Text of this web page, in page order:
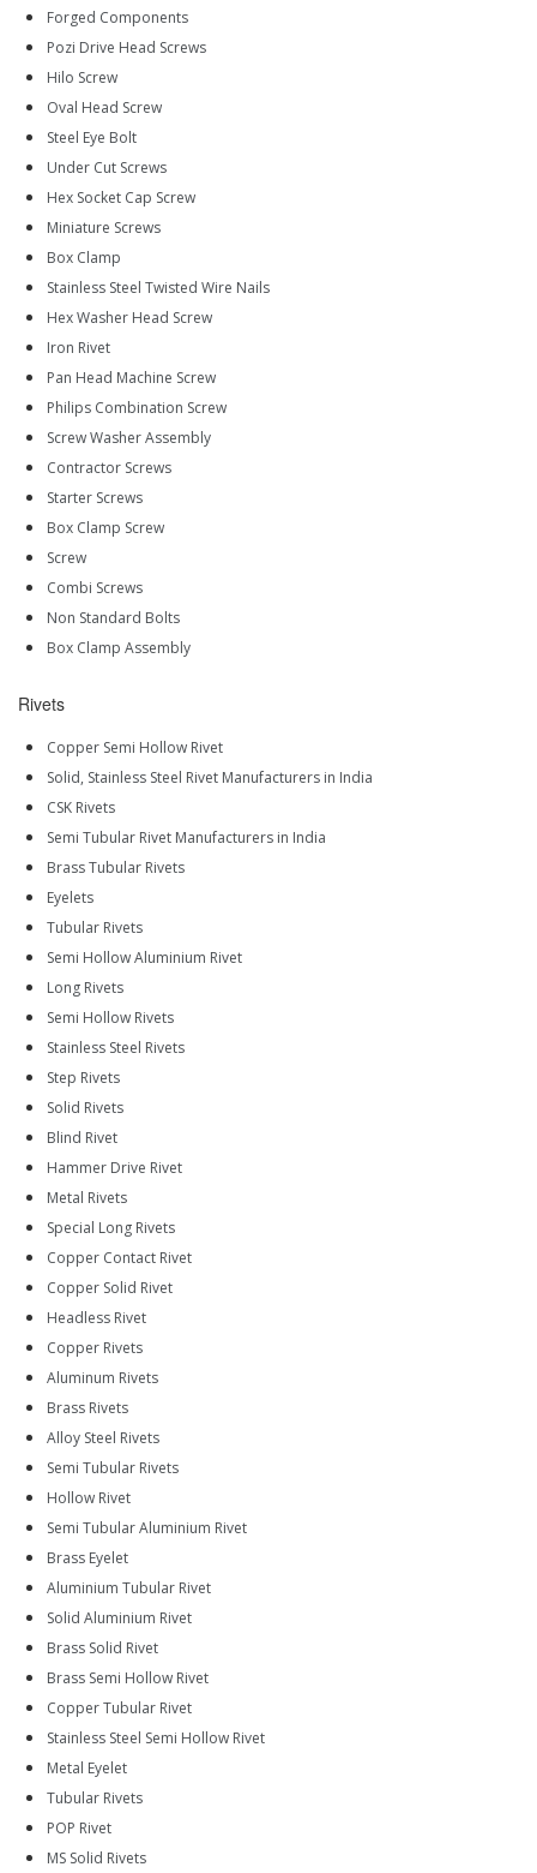
Forged Components
Pozi Drive Head Screws
Hilo Screw
Oval Head Screw
Steel Eye Bolt
Under Cut Screws
Hex Socket Cap Screw
Miniature Screws
Box Clamp
Stainless Steel Twisted Wire Nails
Hex Washer Head Screw
Iron Rivet
Pan Head Machine Screw
Philips Combination Screw
Screw Washer Assembly
Contractor Screws
Starter Screws
Box Clamp Screw
Screw
Combi Screws
Non Standard Bolts
Box Clamp Assembly
Rivets
Copper Semi Hollow Rivet
Solid, Stainless Steel Rivet Manufacturers in India
CSK Rivets
Semi Tubular Rivet Manufacturers in India
Brass Tubular Rivets
Eyelets
Tubular Rivets
Semi Hollow Aluminium Rivet
Long Rivets
Semi Hollow Rivets
Stainless Steel Rivets
Step Rivets
Solid Rivets
Blind Rivet
Hammer Drive Rivet
Metal Rivets
Special Long Rivets
Copper Contact Rivet
Copper Solid Rivet
Headless Rivet
Copper Rivets
Aluminum Rivets
Brass Rivets
Alloy Steel Rivets
Semi Tubular Rivets
Hollow Rivet
Semi Tubular Aluminium Rivet
Brass Eyelet
Aluminium Tubular Rivet
Solid Aluminium Rivet
Brass Solid Rivet
Brass Semi Hollow Rivet
Copper Tubular Rivet
Stainless Steel Semi Hollow Rivet
Metal Eyelet
Tubular Rivets
POP Rivet
MS Solid Rivets